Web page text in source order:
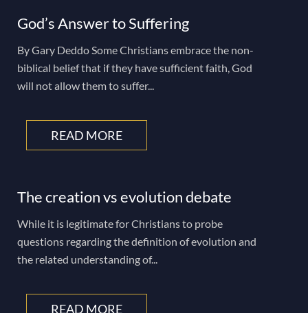
God’s Answer to Suffering
By Gary Deddo Some Christians embrace the non-
biblical belief that if they have sufficient faith, God
will not allow them to suffer...
READ MORE
The creation vs evolution debate
While it is legitimate for Christians to probe
questions regarding the definition of evolution and
the related understanding of...
READ MORE